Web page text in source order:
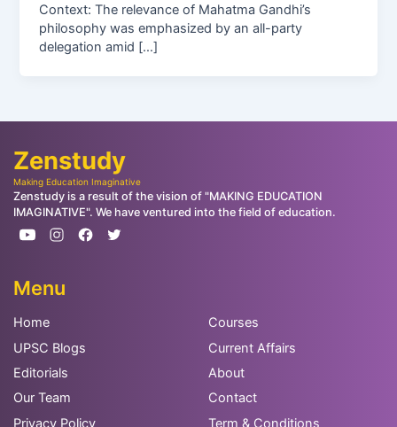
Context: The relevance of Mahatma Gandhi’s
philosophy was emphasized by an all-party
delegation amid […]
Zenstudy
Making Education Imaginative
Zenstudy is a result of the vision of "MAKING EDUCATION
IMAGINATIVE". We have ventured into the field of education.
Menu
Home
Courses
UPSC Blogs
Current Affairs
Editorials
About
Our Team
Contact
Privacy Policy
Term & Conditions